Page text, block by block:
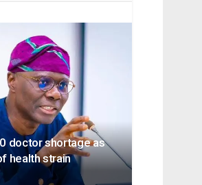
doctor shortage as
health strain